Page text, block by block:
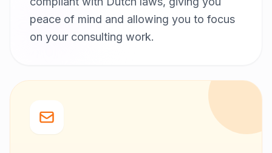
peace of mind and allowing you to focus
on your consulting work.